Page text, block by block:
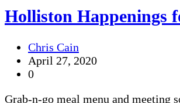
Holliston Happenings
Chris Cain
April 27, 2020
0
Grab-n-go meal menu and meeting